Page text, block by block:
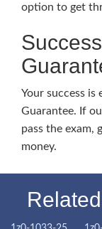
option to get
Your success
Guarantee. If
pass the exam,
money.